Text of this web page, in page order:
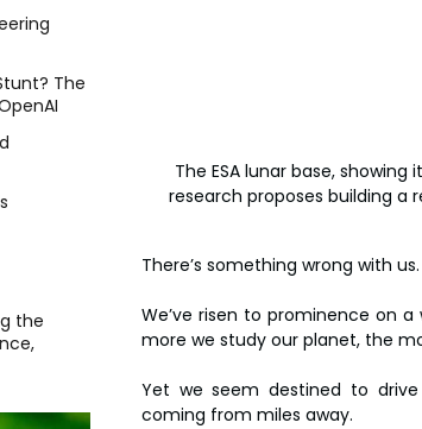
The ESA lunar base,
research proposes building a
There’s something wrong with us.
We’ve risen to prominence on a
more we study our planet, the
Yet we seem destined to
coming from miles away.
The
the